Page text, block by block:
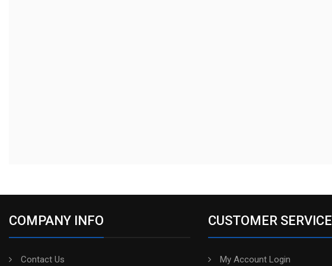
COMPANY INFO
Contact Us
CUSTOMER SERVICE
My Account Login